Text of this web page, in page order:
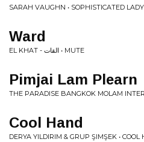
SARAH VAUGHN • SOPHISTICATED LADY
Ward
EL KHAT - القات • MUTE
Pimjai Lam Plearn
THE PARADISE BANGKOK MOLAM
Cool Hand
DERYA YILDIRIM & GRUP ŞIMŞEK •